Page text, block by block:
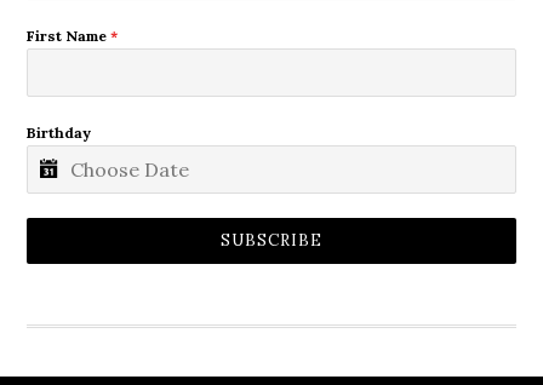
First Name*
Birthday
SUBSCRIBE